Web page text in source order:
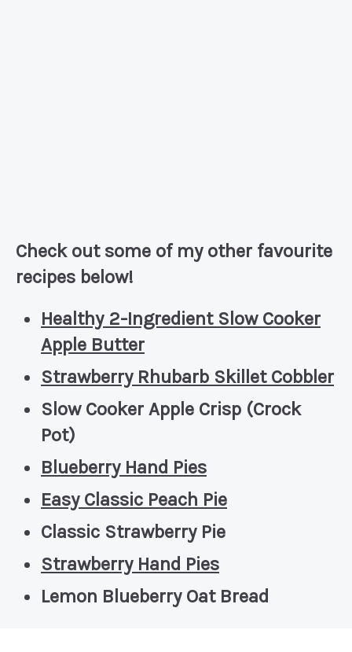
Check out some of my other favourite
recipes below!
Healthy 2-Ingredient Slow Cooker
Apple Butter
Strawberry Rhubarb Skillet Cobbler
Slow Cooker Apple Crisp (Crock
Pot)
Blueberry Hand Pies
Easy Classic Peach Pie
Classic Strawberry Pie
Strawberry Hand Pies
Lemon Blueberry Oat Bread